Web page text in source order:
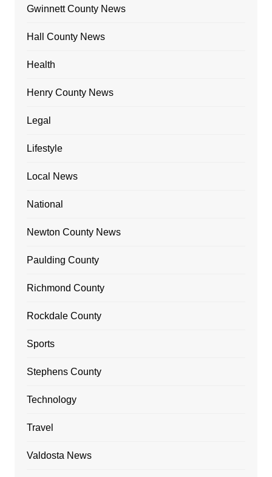
Gwinnett County News
Hall County News
Health
Henry County News
Legal
Lifestyle
Local News
National
Newton County News
Paulding County
Richmond County
Rockdale County
Sports
Stephens County
Technology
Travel
Valdosta News